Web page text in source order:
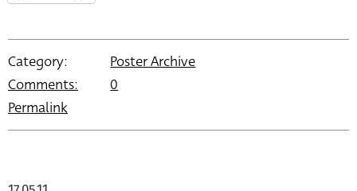
Category:
Poster Archive
Comments:
0
Permalink